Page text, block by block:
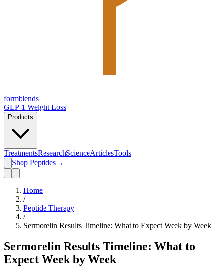
formblends
GLP-1 Weight Loss
Products
TreatmentsResearchScienceArticlesTools
Shop Peptides→
Home
/
Peptide Therapy
/
Sermorelin Results Timeline: What to Expect Week by Week
Sermorelin Results Timeline: What to
Expect Week by Week